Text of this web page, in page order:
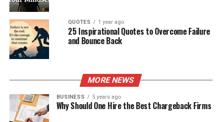
QUOTES 1 year ago
25 Inspirational Quotes to Overcome Failure
and Bounce Back
MORE NEWS
BUSINESS 5 years ago
Why Should One Hire the Best Chargeback Firms